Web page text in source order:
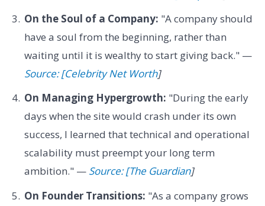
On the Soul of a Company: "A company should
have a soul from the beginning, rather than
waiting until it is wealthy to start giving back." —
Source: [Celebrity Net Worth]
On Managing Hypergrowth: "During the early
days when the site would crash under its own
success, I learned that technical and operational
scalability must preempt your long term
ambition." — Source: [The Guardian]
On Founder Transitions: "As a company grows